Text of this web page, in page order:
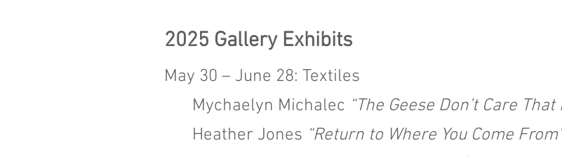
2025 Gallery Exhibits
May 30 – June 28: Textiles
Mychaelyn Michalec “The Geese Don’t Care
Heather Jones “Return to Where You Come From"